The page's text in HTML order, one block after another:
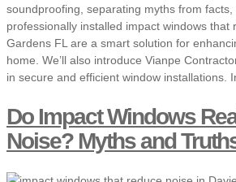
soundproofing, separating myths from
professionally installed impact windows that
Gardens FL are a smart solution for
home. We’ll also introduce Vianpe
in secure and efficient window installations.
Do Impact Windows
Noise? Myths and